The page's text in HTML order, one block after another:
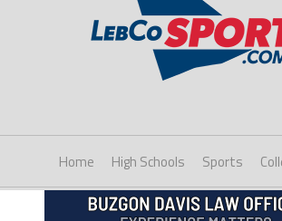
Home High Schools Sports
Copyright © 2021